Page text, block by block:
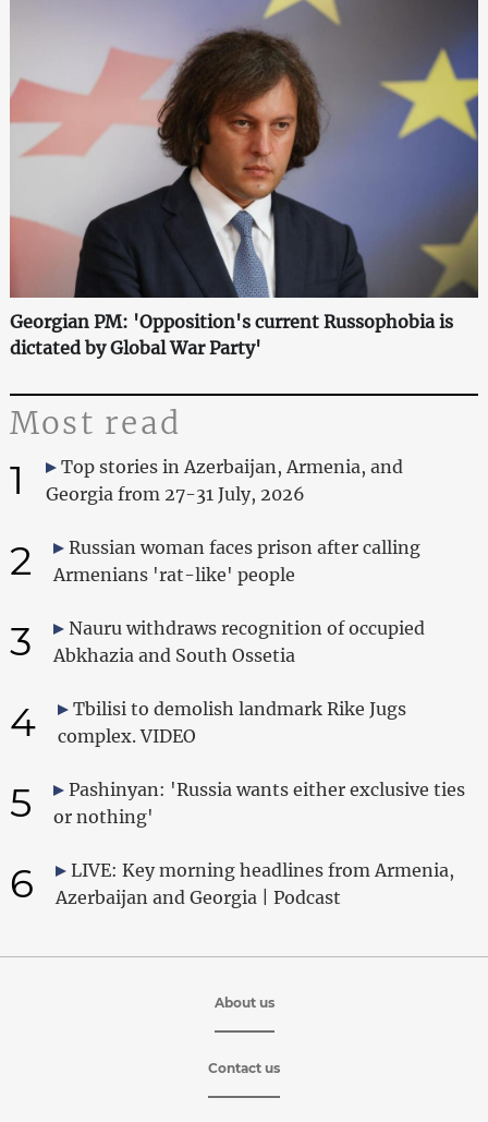
Georgian PM: 'Opposition's current Russophobia is
dictated by Global War Party'
Most read
1
Top stories in Azerbaijan, Armenia, and
Georgia from 27-31 July, 2026
2
Russian woman faces prison after calling
Armenians 'rat-like' people
3
Nauru withdraws recognition of occupied
Abkhazia and South Ossetia
4
Tbilisi to demolish landmark Rike Jugs
complex. VIDEO
5
Pashinyan: 'Russia wants either exclusive ties
or nothing'
6
LIVE: Key morning headlines from Armenia,
Azerbaijan and Georgia | Podcast
About us
Contact us